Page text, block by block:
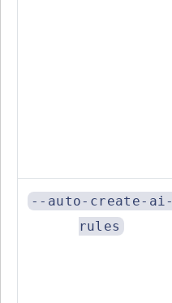
--auto-create-ai-
rules